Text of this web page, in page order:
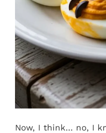
Now, I think… no, I